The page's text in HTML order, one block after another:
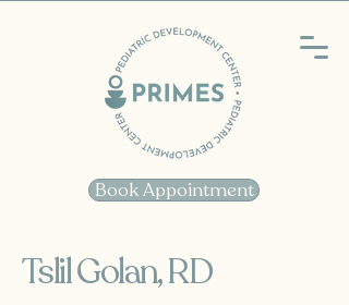
Book Appointment
Tslil Golan, RD